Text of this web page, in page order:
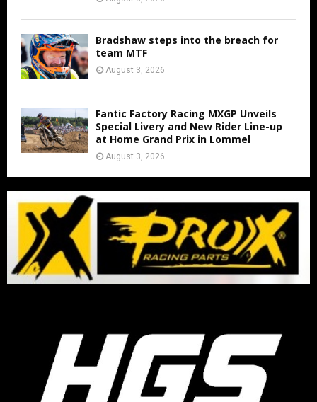
Bradshaw steps into the breach for
team MTF
August 3, 2026
Fantic Factory Racing MXGP Unveils
Special Livery and New Rider Line-up
at Home Grand Prix in Lommel
August 3, 2026